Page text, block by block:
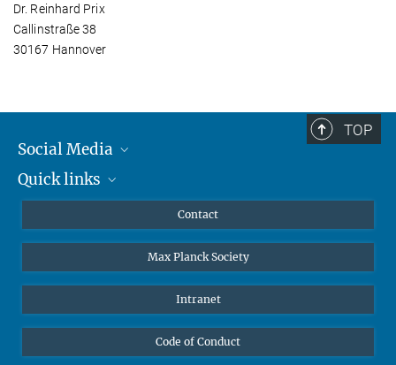
Dr. Reinhard Prix
Callinstraße 38
30167 Hannover
TOP
Social Media
Mastodon
Quick links
High school students
Public
Alumnae | Alumni
Contact
Max Planck Society
Intranet
Code of Conduct